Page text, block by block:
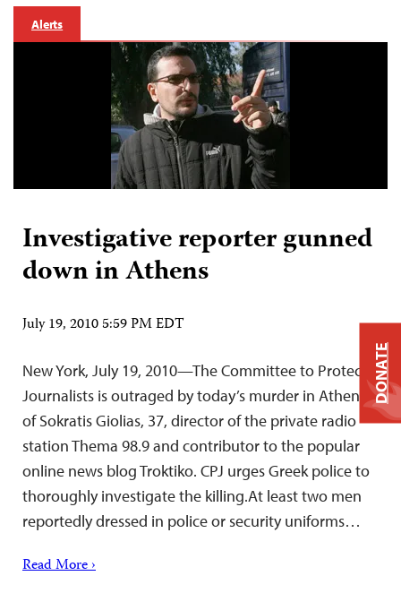
Alerts
Investigative reporter gunned
down in Athens
July 19, 2010 5:59 PM EDT
New York, July 19, 2010—The Committee to Protect
Journalists is outraged by today’s murder in Athens
of Sokratis Giolias, 37, director of the private radio
station Thema 98.9 and contributor to the popular
online news blog Troktiko. CPJ urges Greek police to
thoroughly investigate the killing.At least two men
reportedly dressed in police or security uniforms…
Read More ›
DONATE